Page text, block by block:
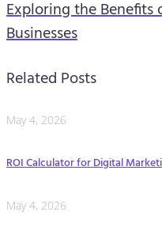
Exploring the Benefits
Businesses
Related Posts
May 4, 2026
ROI Calculator for Digital
May 4, 2026